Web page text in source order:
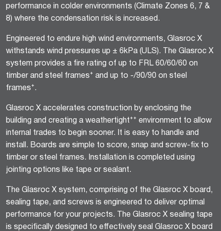
performance in colder environments (Climate Zones 6, 7 &
8) where the condensation risk is increased.
Engineered to endure high wind environments, Glasroc X
withstands wind pressures up ± 6kPa (ULS). The Glasroc X
system provides a fire rating of up to FRL 60/60/60 on
timber and steel frames⁺ and up to -/90/90 on steel
frames⁺.
Glasroc X accelerates construction by enclosing the
building and creating a weathertight⁺⁺ environment to allow
internal trades to begin sooner. It is easy to handle and
install. Boards are simple to score, snap and screw-fix to
timber or steel frames. Installation is completed using
jointing options like tape or sealant.
The Glasroc X system, comprising of the Glasroc X board,
sealing tape, and screws is engineered to deliver optimal
performance for your projects. The Glasroc X sealing tape
is specifically designed to effectively seal Glasroc X board